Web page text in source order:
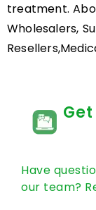
treatment.
Wholesalers,
Have
our team?